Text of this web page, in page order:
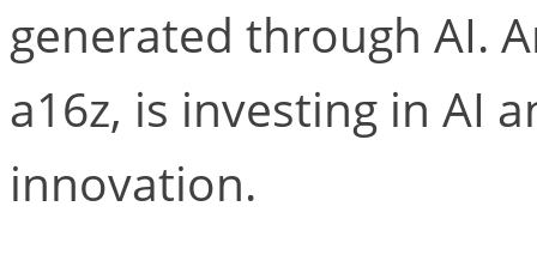
generated through AI.
a16z, is investing in AI
innovation.